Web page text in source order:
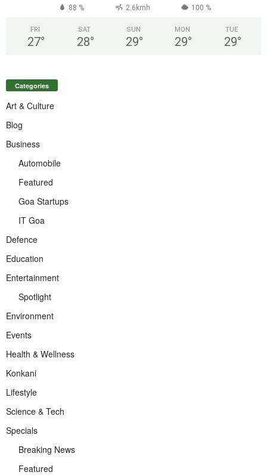
88 % 2.6kmh 100 %
FRI
27°
SAT
28°
SUN
29°
MON
29°
TUE
29°
Categories
Art & Culture
Blog
Business
Automobile
Featured
Goa Startups
IT Goa
Defence
Education
Entertainment
Spotlight
Environment
Events
Health & Wellness
Konkani
Lifestyle
Science & Tech
Specials
Breaking News
Featured